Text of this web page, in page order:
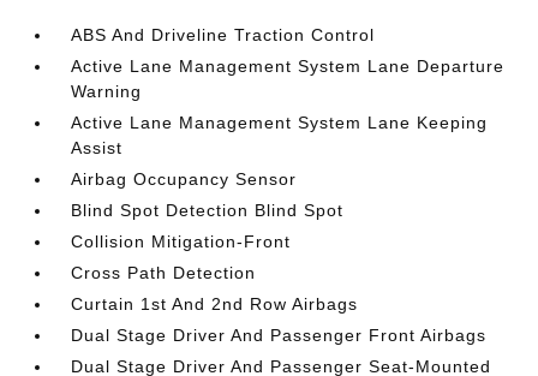
ABS And Driveline Traction Control
Active Lane Management System Lane Departure
Warning
Active Lane Management System Lane Keeping
Assist
Airbag Occupancy Sensor
Blind Spot Detection Blind Spot
Collision Mitigation-Front
Cross Path Detection
Curtain 1st And 2nd Row Airbags
Dual Stage Driver And Passenger Front Airbags
Dual Stage Driver And Passenger Seat-Mounted